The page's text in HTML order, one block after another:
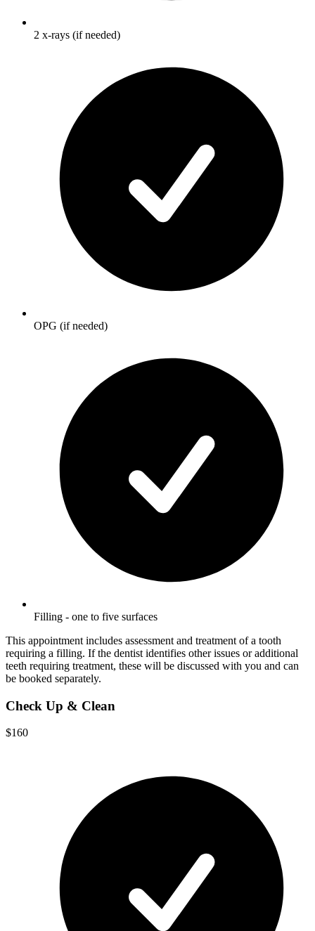
2 x-rays (if needed)
OPG (if needed)
Filling - one to five surfaces
This appointment includes assessment and treatment of a tooth
requiring a filling. If the dentist identifies other issues or additional
teeth requiring treatment, these will be discussed with you and can
be booked separately.
Check Up & Clean
$160